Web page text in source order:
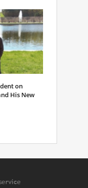
on
His New